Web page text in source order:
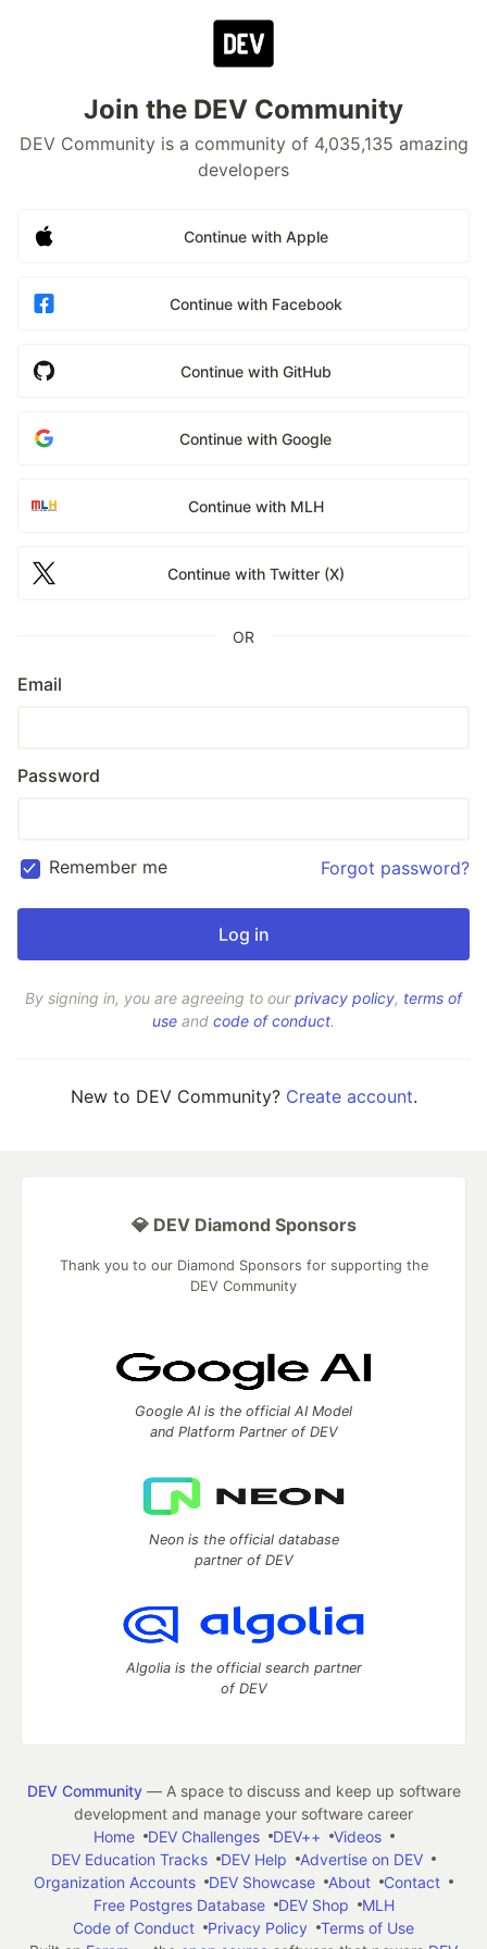
Join the DEV Community
DEV Community is a community of 4,035,135 amazing
developers
Continue with Apple
Continue with Facebook
Continue with GitHub
Continue with Google
Continue with MLH
Continue with Twitter (X)
OR
Email
Password
Remember me Forgot password?
By signing in, you are agreeing to ourprivacy policy, terms of
use and code of conduct.
New to DEV Community? Create account.
💎 DEV Diamond Sponsors
Thank you to our Diamond Sponsors for supporting the
DEV Community
Google AI is the official AI Model
and Platform Partner of DEV
Neon is the official database
partner of DEV
Algolia is the official search partner
of DEV
DEV Community— A space to discuss and keep up software
development and manage your software career
Home
DEV Challenges DEV++
Videos
DEV Education Tracks
DEV Help
Advertise on DEV
Organization Accounts
DEV Showcase About
Contact
Free Postgres Database
DEV Shop
MLH
Code of Conduct
Privacy Policy
Terms of Use